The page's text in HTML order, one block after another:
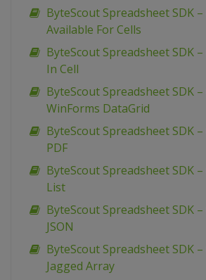
ByteScout Spreadsheet SDK
Available For Cells
ByteScout Spreadsheet SDK
In Cell
ByteScout Spreadsheet SDK
WinForms DataGrid
ByteScout Spreadsheet SDK
PDF
ByteScout Spreadsheet SDK
List
ByteScout Spreadsheet SDK
JSON
ByteScout Spreadsheet SDK
Jagged Array